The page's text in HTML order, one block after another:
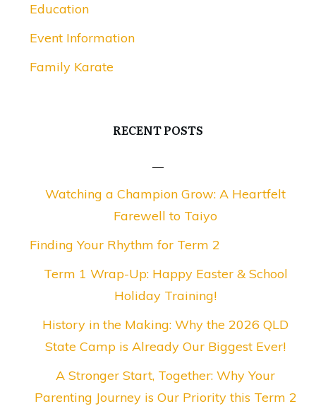
Education
Event Information
Family Karate
RECENT POSTS
Watching a Champion Grow: A Heartfelt
Farewell to Taiyo
Finding Your Rhythm for Term 2
Term 1 Wrap-Up: Happy Easter & School
Holiday Training!
History in the Making: Why the 2026 QLD
State Camp is Already Our Biggest Ever!
A Stronger Start, Together: Why Your
Parenting Journey is Our Priority this Term 2